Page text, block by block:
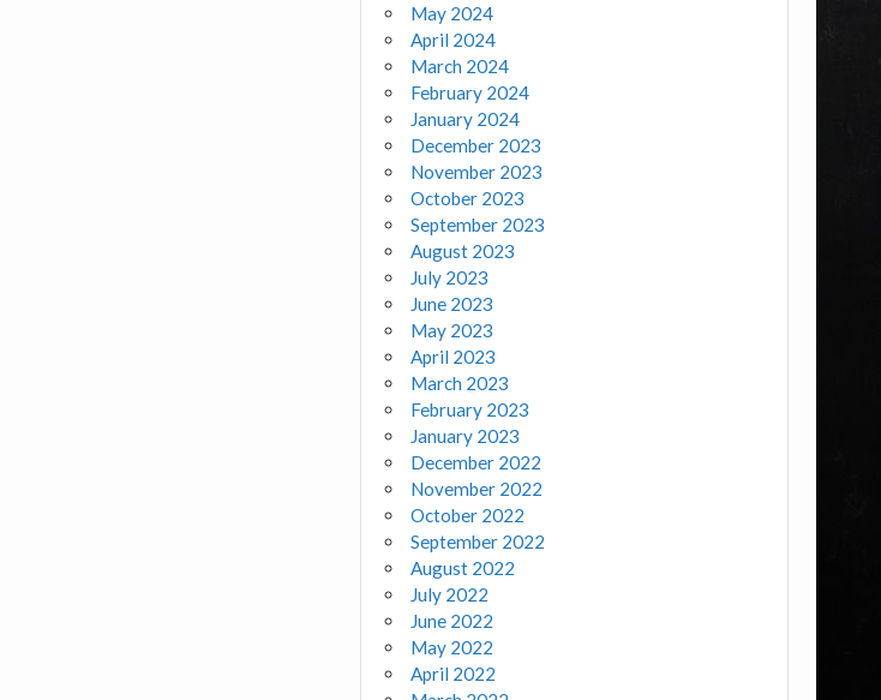
May 2024
April 2024
March 2024
February 2024
January 2024
December 2023
November 2023
October 2023
September 2023
August 2023
July 2023
June 2023
May 2023
April 2023
March 2023
February 2023
January 2023
December 2022
November 2022
October 2022
September 2022
August 2022
July 2022
June 2022
May 2022
April 2022